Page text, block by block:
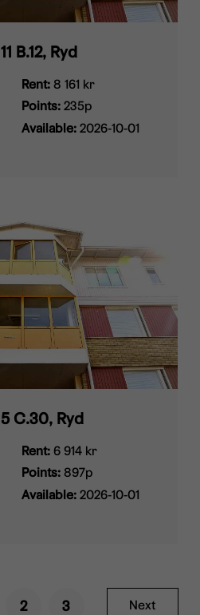
B.12, Ryd
Rent: 8 161 kr
Points: 235p
Available: 2026-10-01
C.30, Ryd
Rent: 6 914 kr
Points: 897p
Available: 2026-10-01
2 3 Next